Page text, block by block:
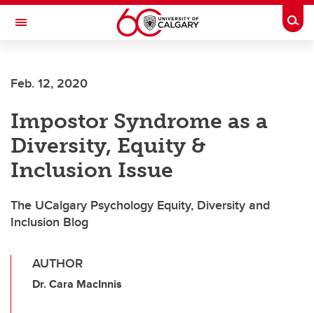
Skip to main content
Toggle Navigation
Current Students
Alumni & Donors
Research
Faculty & Staff
About UCalgary
Feb. 12, 2020
Impostor Syndrome as a
Diversity, Equity &
Inclusion Issue
The UCalgary Psychology Equity, Diversity and
Inclusion Blog
AUTHOR
Dr. Cara MacInnis